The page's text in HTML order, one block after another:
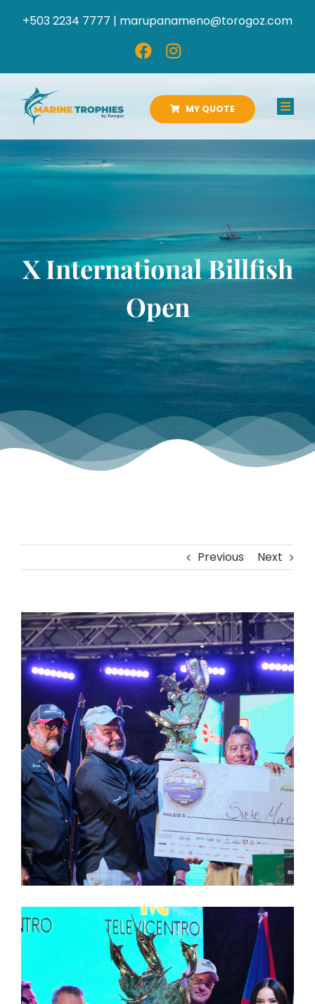
+503 2234 7777 | marupanameno@torogoz.com
HOME
CATALOGS
TOURNAMENT GALLERY
MY QUOTE
X International Billfish
Open
Previous Next